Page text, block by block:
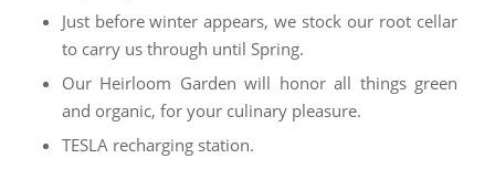
Just before winter appears, we stock our root cellar
to carry us through until Spring.
Our Heirloom Garden will honor all things green
and organic, for your culinary pleasure.
TESLA recharging station.